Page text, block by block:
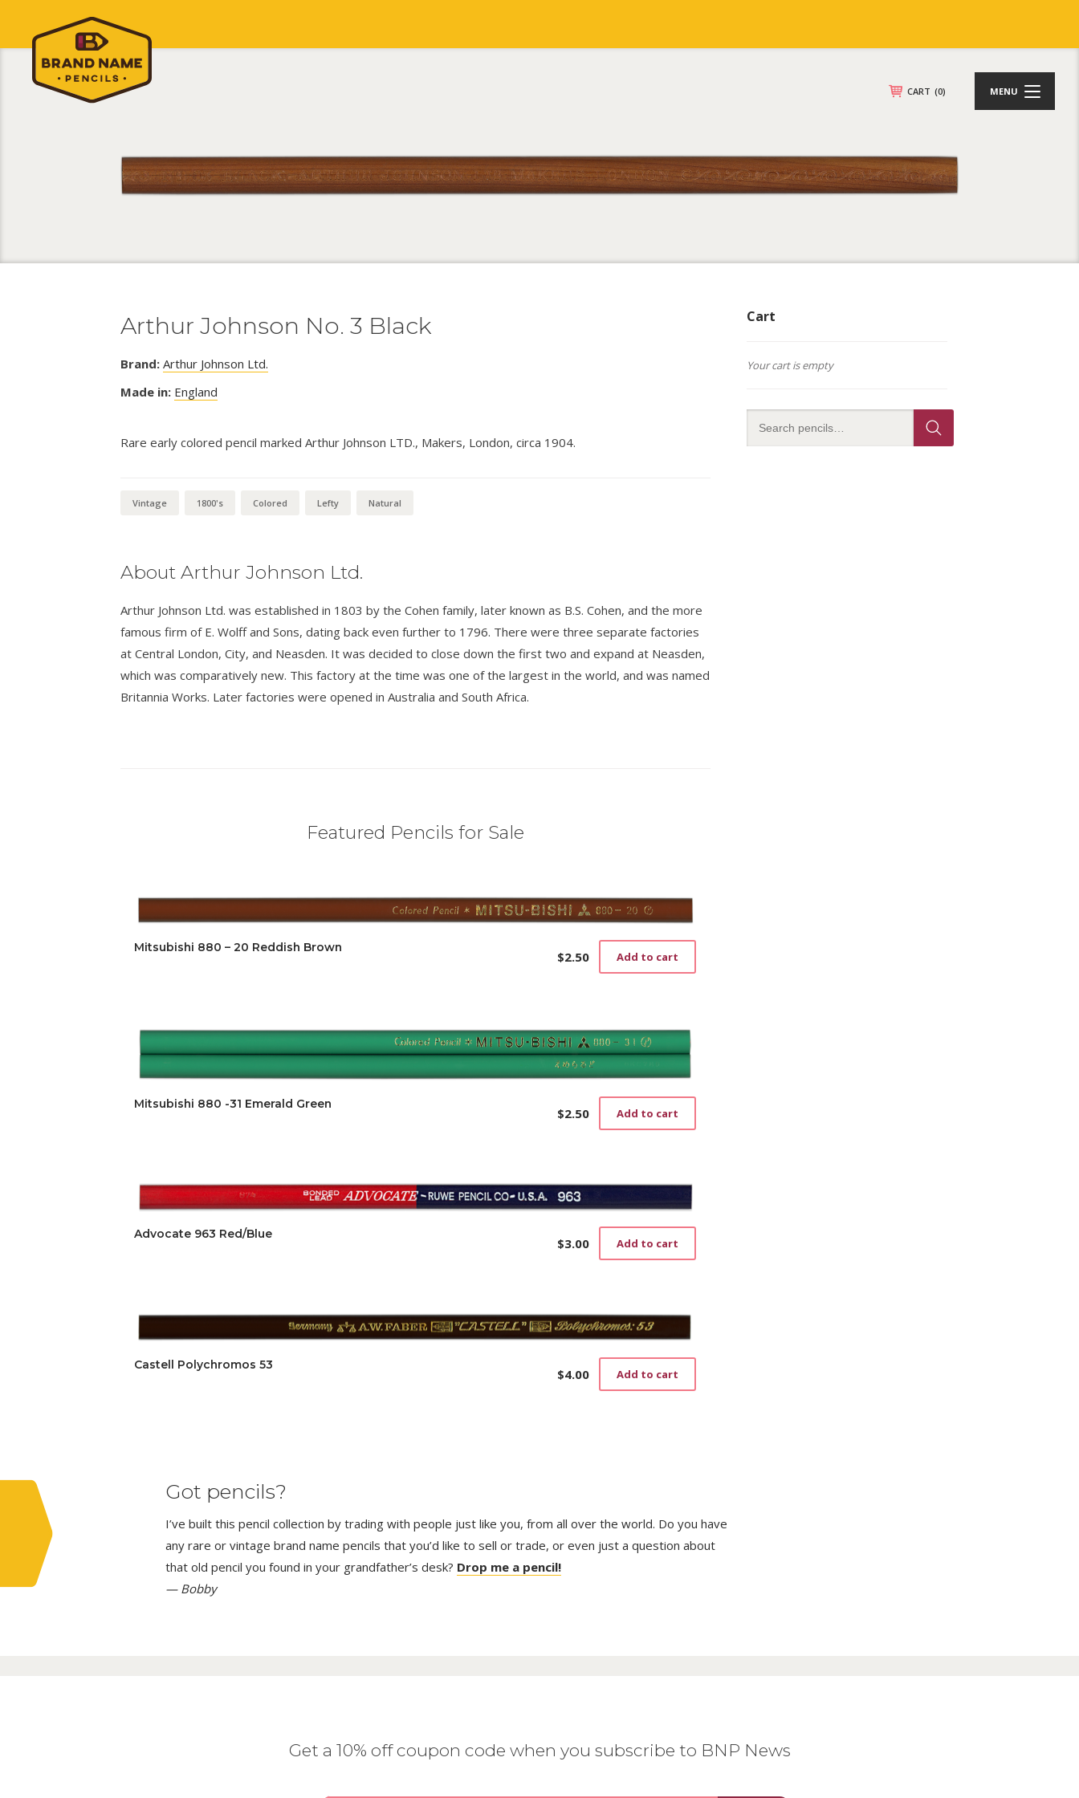
CART (0) MENU
Arthur Johnson No. 3 Black
Brand: Arthur Johnson Ltd.
Made in: England
Rare early colored pencil marked Arthur Johnson LTD., Makers, London, circa 1904.
Vintage 1800's Colored Lefty Natural
About Arthur Johnson Ltd.
Arthur Johnson Ltd. was established in 1803 by the Cohen family, later known as B.S. Cohen, and the more
famous firm of E. Wolff and Sons, dating back even further to 1796. There were three separate factories
at Central London, City, and Neasden. It was decided to close down the first two and expand at Neasden,
which was comparatively new. This factory at the time was one of the largest in the world, and was named
Britannia Works. Later factories were opened in Australia and South Africa.
Featured Pencils for Sale
Mitsubishi 880 – 20 Reddish Brown
$2.50 Add to cart
Mitsubishi 880 -31 Emerald Green
$2.50 Add to cart
Advocate 963 Red/Blue
$3.00 Add to cart
Castell Polychromos 53
$4.00 Add to cart
Cart
Your cart is empty
Got pencils?
I’ve built this pencil collection by trading with people just like you, from all over the world. Do you have
any rare or vintage brand name pencils that you’d like to sell or trade, or even just a question about
that old pencil you found in your grandfather’s desk? Drop me a pencil!
— Bobby
Get a 10% off coupon code when you subscribe to BNP News